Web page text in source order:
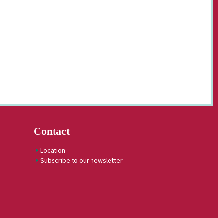
Contact
Location
Subscribe to our newsletter